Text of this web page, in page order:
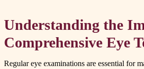
Understanding the
Comprehensive Eye
Regular eye examinations are essential for